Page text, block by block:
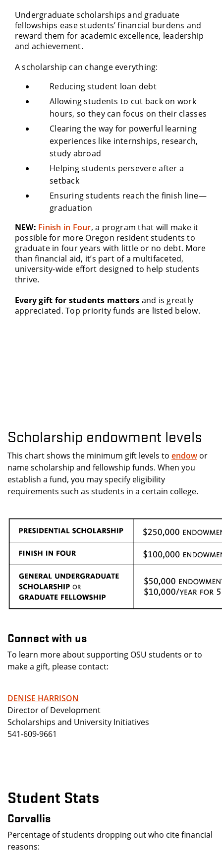
Undergraduate scholarships and graduate
fellowships ease students’ financial burdens and
reward them for academic excellence, leadership
and achievement.
A scholarship can change everything:
Reducing student loan debt
Allowing students to cut back on work
hours, so they can focus on their classes
Clearing the way for powerful learning
experiences like internships, research,
study abroad
Helping students persevere after a
setback
Ensuring students reach the finish line—
graduation
NEW: Finish in Four, a program that will make it
possible for more Oregon resident students to
graduate in four years with little or no debt. More
than financial aid, it’s part of a multifaceted,
university-wide effort designed to help students
thrive.
Every gift for students matters and is greatly
appreciated. Top priority funds are listed below.
Scholarship endowment levels
This chart shows the minimum gift levels to endow or
name scholarship and fellowship funds. When you
establish a fund, you may specify eligibility
requirements such as students in a certain college.
Connect with us
To learn more about supporting OSU students or to
make a gift, please contact:
DENISE HARRISON
Director of Development
Scholarships and University Initiatives
541-609-9661
Student Stats
Corvallis
Percentage of students dropping out who cite financial
reasons: